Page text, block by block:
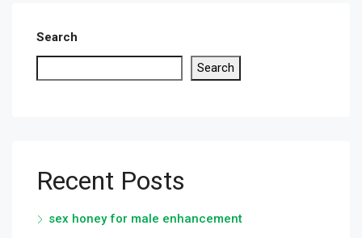
Search
Search
Recent Posts
sex honey for male enhancement